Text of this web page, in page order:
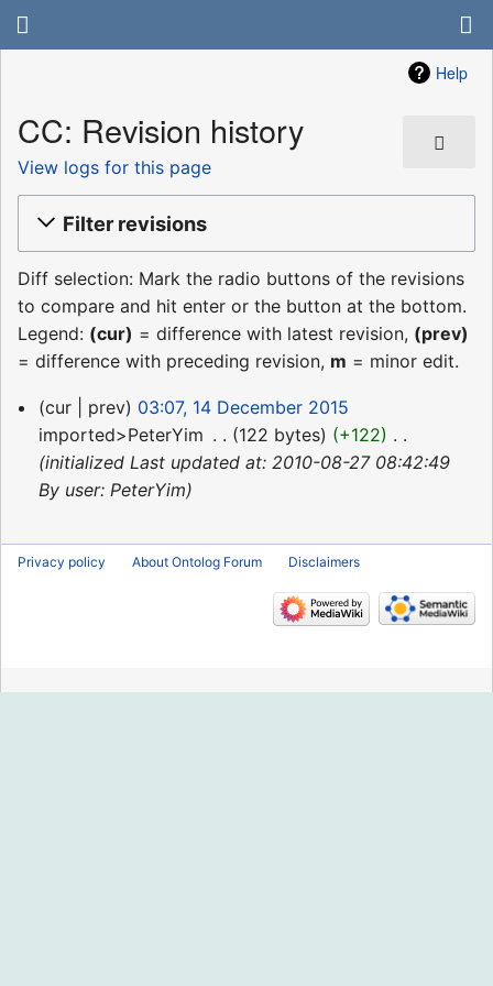
Help
CC: Revision history
View logs for this page
Filter revisions
Diff selection: Mark the radio buttons of the revisions
to compare and hit enter or the button at the bottom.
Legend: (cur) = difference with latest revision, (prev)
= difference with preceding revision, m = minor edit.
14
December
2015
cur prev
03:07, 14 December 2015
imported>PeterYim
122 bytes +122
initialized Last updated at: 2010-08-27 08:42:49
By user: PeterYim
Privacy policy About Ontolog Forum Disclaimers